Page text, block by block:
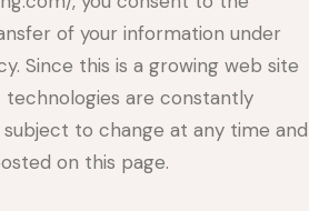
of your information under
Since this is a growing web site
are constantly
subject to change at any time and
on this page.